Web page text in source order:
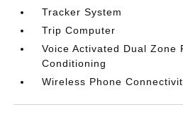
Tracker System
Trip Computer
Voice Activated Dual Zone
Conditioning
Wireless Phone